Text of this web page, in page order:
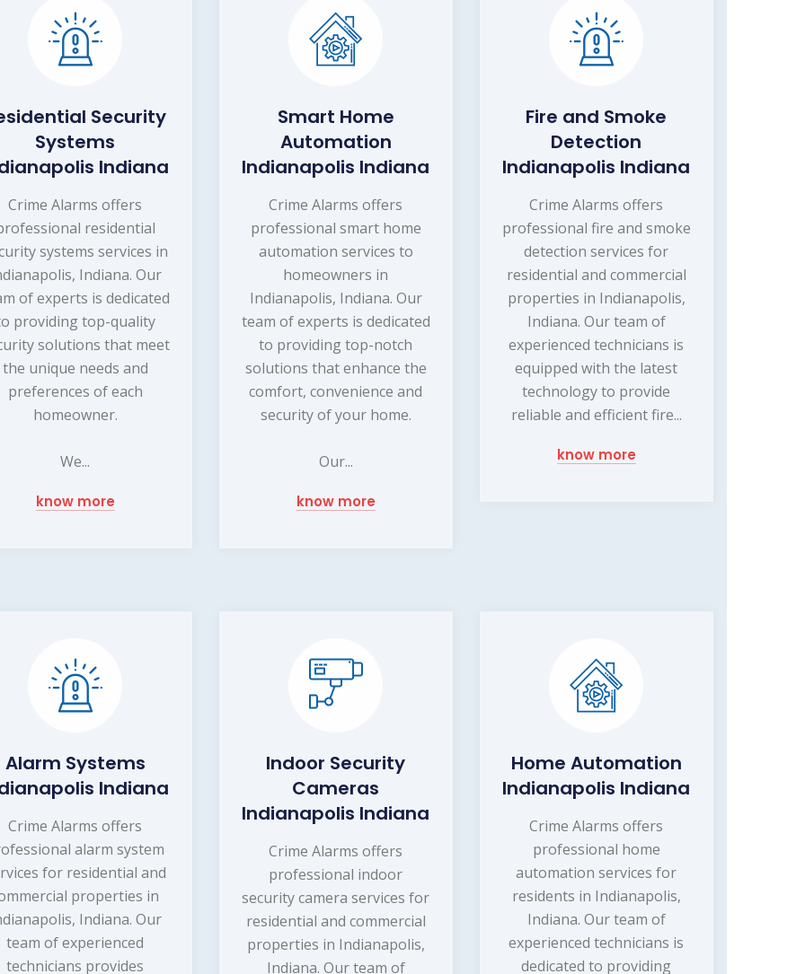
Security
Systems
Indiana
Crime Alarms offers
residential
systems services in
Indiana. Our
of experts is dedicated
providing top-quality
solutions that meet
the unique needs and
preferences of each
homeowner.
We...
know more
Smart Home
Automation
Indianapolis Indiana
Crime Alarms offers
professional smart home
automation services to
homeowners in
Indianapolis, Indiana. Our
team of experts is dedicated
to providing top-notch
solutions that enhance the
comfort, convenience and
security of your home.
Our...
know more
Fire and Smoke
Detection
Indianapolis Indiana
Crime Alarms offers
professional fire and smoke
detection services for
residential and commercial
properties in Indianapolis,
Indiana. Our team of
experienced technicians is
equipped with the latest
technology to provide
reliable and efficient fire...
know more
Alarm Systems
Indiana
Crime Alarms offers
alarm system
for residential and
properties in
Indiana. Our
team of experienced
technicians provides
Indoor Security
Cameras
Indianapolis Indiana
Crime Alarms offers
professional indoor
security camera services for
residential and commercial
properties in Indianapolis,
Indiana. Our team of
Home Automation
Indianapolis Indiana
Crime Alarms offers
professional home
automation services for
residents in Indianapolis,
Indiana. Our team of
experienced technicians is
dedicated to providing